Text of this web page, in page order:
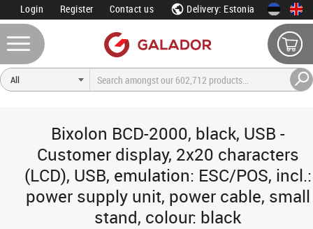
Login Register Contact us Delivery: Estonia
Bixolon BCD-2000, black, USB -
Customer display, 2x20 characters
(LCD), USB, emulation: ESC/POS, incl.:
power supply unit, power cable, small
stand, colour: black